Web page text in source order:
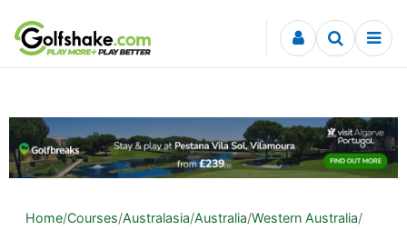
Skip to content
Home/Courses/Australasia/Australia/Western Australia/